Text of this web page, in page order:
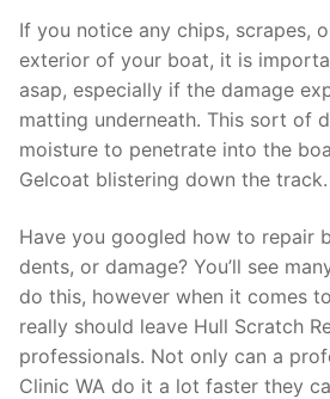
If you notice any chips, scrapes,
exterior of your boat, it is
asap, especially if the damage
matting underneath. This sort of
moisture to penetrate into the
Gelcoat blistering down the track.
Have you googled how to repair
dents, or damage? You’ll see
do this, however when it comes
really should leave Hull Scratch
professionals. Not only can a
Clinic WA do it a lot faster they